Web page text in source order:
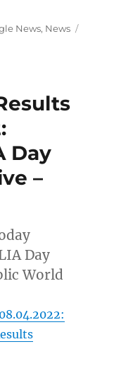
News, News
Day
–
Day
World